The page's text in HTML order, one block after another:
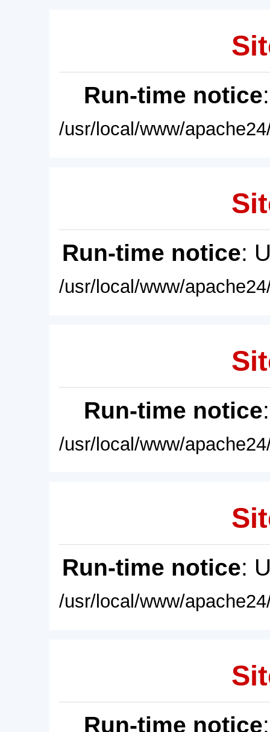
Run-time notice
/usr/local/www/
Run-time notice:
/usr/local/www/
Run-time notice
/usr/local/www/
Run-time notice:
/usr/local/www/
Run-time notice